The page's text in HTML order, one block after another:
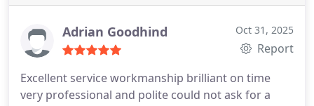
Adrian Goodhind Oct 31, 2025
Report
Excellent service workmanship brilliant on time
very professional and polite could not ask for a